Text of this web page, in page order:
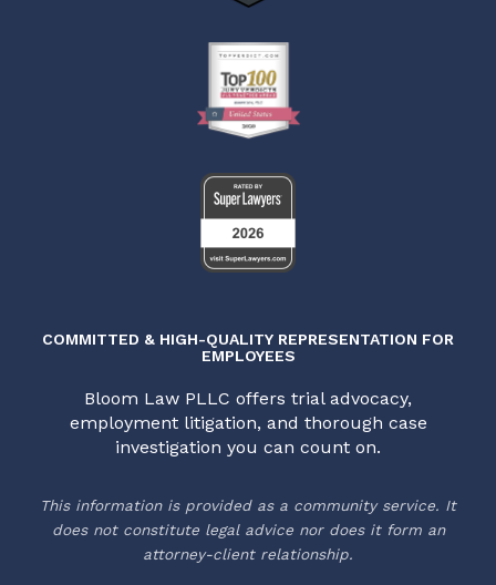
COMMITTED & HIGH-QUALITY REPRESENTATION FOR
EMPLOYEES
Bloom Law PLLC offers trial advocacy,
employment litigation, and thorough case
investigation you can count on.
This information is provided as a community service. It
does not constitute legal advice nor does it form an
attorney-client relationship.